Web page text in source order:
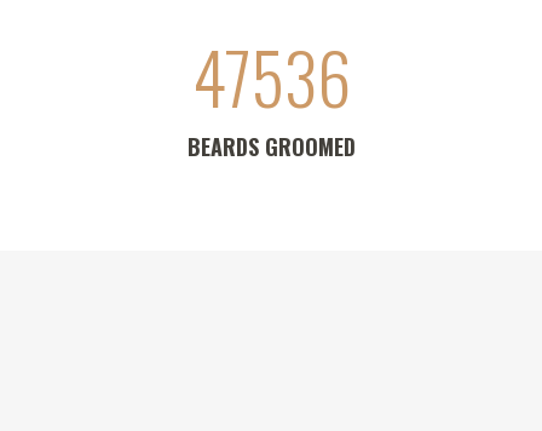
47536
BEARDS GROOMED